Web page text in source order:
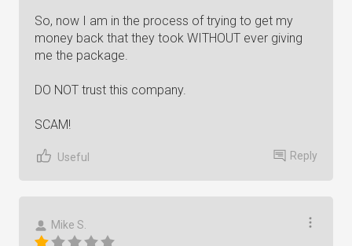
So, now I am in the process of trying to get my
money back that they took WITHOUT ever giving
me the package.
DO NOT trust this company.
SCAM!
Useful Reply
Mike S.